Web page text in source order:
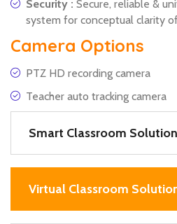
Security : Secure, reliable &
system for conceptual clarity
Camera Options
PTZ HD recording camera
Teacher auto tracking camera
Smart Classroom Solution
Virtual Classroom